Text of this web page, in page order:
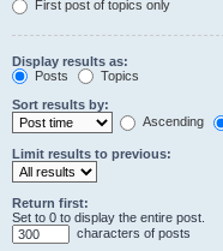
First post of topics only
Display results as:
Posts
Topics
Sort results by:
Ascending
Limit results to previous:
Return first:
Set to 0 to display the entire post.
characters of posts